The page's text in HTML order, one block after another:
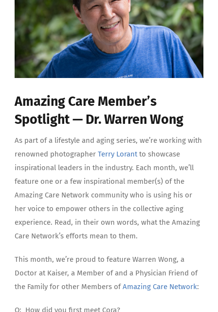
Amazing Care Member’s
Spotlight — Dr. Warren Wong
As part of a lifestyle and aging series, we’re working with
renowned photographer Terry Lorantto showcase
inspirational leaders in the industry. Each month, we’ll
feature one or a few inspirational member(s) of the
Amazing Care Network community who is using his or
her voice to empower others in the collective aging
experience. Read, in their own words, what the Amazing
Care Network’s efforts mean to them.
This month, we’re proud to feature Warren Wong, a
Doctor at Kaiser, a Member of and a Physician Friend of
the Family for other Members of Amazing Care Network:
Q: How did you first meet Cora?